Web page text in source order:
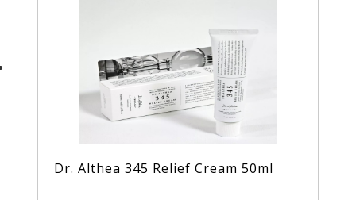
Dr. Althea 345 Relief Cream 50ml